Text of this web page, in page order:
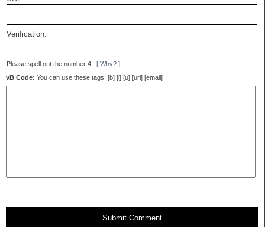
Verification:
Please spell out the number 4. [ Why? ]
vB Code: You can use these tags: [b] [i] [u] [url] [email]
Submit Comment